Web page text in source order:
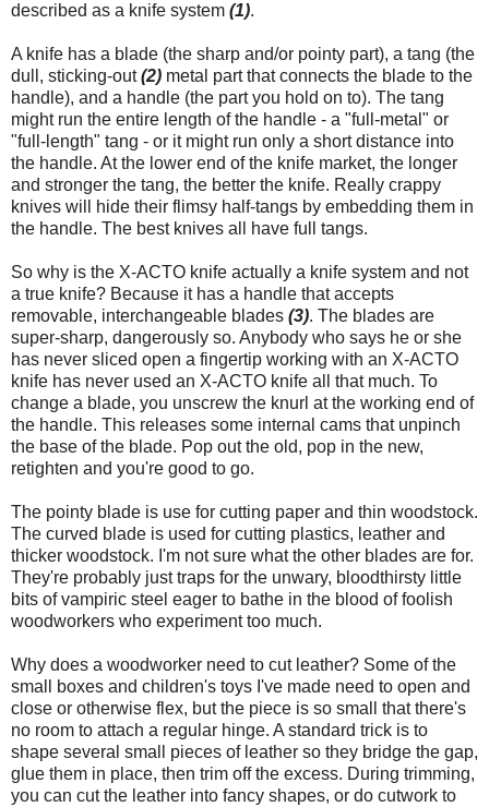
described as a knife system (1).
A knife has a blade (the sharp and/or pointy part), a tang (the
dull, sticking-out(2) metal part that connects the blade to the
handle), and a handle (the part you hold on to). The tang
might run the entire length of the handle - a "full-metal" or
"full-length" tang - or it might run only a short distance into
the handle. At the lower end of the knife market, the longer
and stronger the tang, the better the knife. Really crappy
knives will hide their flimsy half-tangs by embedding them in
the handle. The best knives all have full tangs.
So why is the X-ACTO knife actually a knife system and not
a true knife? Because it has a handle that accepts
removable, interchangeable blades (3). The blades are
super-sharp, dangerously so. Anybody who says he or she
has never sliced open a fingertip working with an X-ACTO
knife has never used an X-ACTO knife all that much. To
change a blade, you unscrew the knurl at the working end of
the handle. This releases some internal cams that unpinch
the base of the blade. Pop out the old, pop in the new,
retighten and you're good to go.
The pointy blade is use for cutting paper and thin woodstock.
The curved blade is used for cutting plastics, leather and
thicker woodstock. I'm not sure what the other blades are for.
They're probably just traps for the unwary, bloodthirsty little
bits of vampiric steel eager to bathe in the blood of foolish
woodworkers who experiment too much.
Why does a woodworker need to cut leather? Some of the
small boxes and children's toys I've made need to open and
close or otherwise flex, but the piece is so small that there's
no room to attach a regular hinge. A standard trick is to
shape several small pieces of leather so they bridge the gap,
glue them in place, then trim off the excess. During trimming,
you can cut the leather into fancy shapes, or do cutwork to